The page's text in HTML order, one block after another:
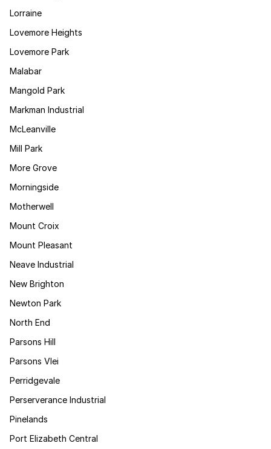
Lorraine
Lovemore Heights
Lovemore Park
Malabar
Mangold Park
Markman Industrial
McLeanville
Mill Park
More Grove
Morningside
Motherwell
Mount Croix
Mount Pleasant
Neave Industrial
New Brighton
Newton Park
North End
Parsons Hill
Parsons Vlei
Perridgevale
Perserverance Industrial
Pinelands
Port Elizabeth Central